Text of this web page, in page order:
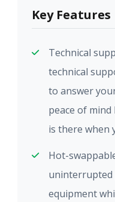
Key Features
Technical
technical
to answer
peace of
is there when
Hot-
uninterrupted
equipment